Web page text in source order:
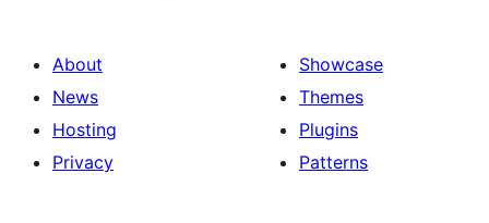
About
News
Hosting
Privacy
Showcase
Themes
Plugins
Patterns